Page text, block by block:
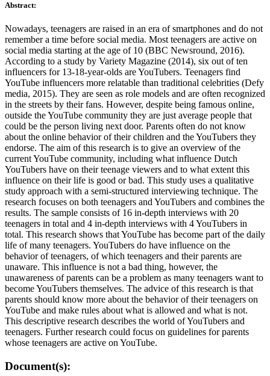
Abstract:
Nowadays, teenagers are raised in an era of smartphones and do not
remember a time before social media. Most teenagers are active on
social media starting at the age of 10 (BBC Newsround, 2016).
According to a study by Variety Magazine (2014), six out of ten
influencers for 13-18-year-olds are YouTubers. Teenagers find
YouTube influencers more relatable than traditional celebrities (Defy
media, 2015). They are seen as role models and are often recognized
in the streets by their fans. However, despite being famous online,
outside the YouTube community they are just average people that
could be the person living next door. Parents often do not know
about the online behavior of their children and the YouTubers they
endorse. The aim of this research is to give an overview of the
current YouTube community, including what influence Dutch
YouTubers have on their teenage viewers and to what extent this
influence on their life is good or bad. This study uses a qualitative
study approach with a semi-structured interviewing technique. The
research focuses on both teenagers and YouTubers and combines the
results. The sample consists of 16 in-depth interviews with 20
teenagers in total and 4 in-depth interviews with 4 YouTubers in
total. This research shows that YouTube has become part of the daily
life of many teenagers. YouTubers do have influence on the
behavior of teenagers, of which teenagers and their parents are
unaware. This influence is not a bad thing, however, the
unawareness of parents can be a problem as many teenagers want to
become YouTubers themselves. The advice of this research is that
parents should know more about the behavior of their teenagers on
YouTube and make rules about what is allowed and what is not.
This descriptive research describes the world of YouTubers and
teenagers. Further research could focus on guidelines for parents
whose teenagers are active on YouTube.
Document(s):